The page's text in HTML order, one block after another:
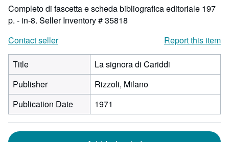
Completo di fascetta e scheda bibliografica editoriale 197
p. - in-8. Seller Inventory # 35818
Contact seller
Report this item
Title
La signora di Cariddi
Publisher
Rizzoli, Milano
Publication Date
1971